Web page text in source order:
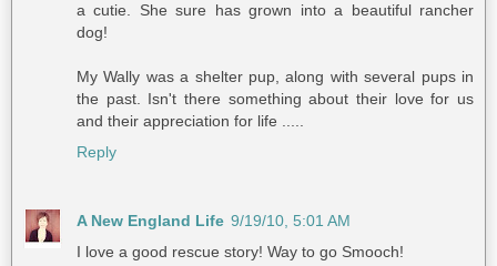
a cutie. She sure has grown into a beautiful rancher
dog!
My Wally was a shelter pup, along with several pups in
the past. Isn't there something about their love for us
and their appreciation for life .....
Reply
A New England Life 9/19/10, 5:01 AM
I love a good rescue story! Way to go Smooch!